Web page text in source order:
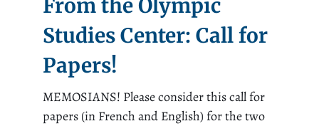
From the Olympic
Studies Center: Call for
Papers!
MEMOSIANS! Please consider this call for
papers (in French and English) for the two